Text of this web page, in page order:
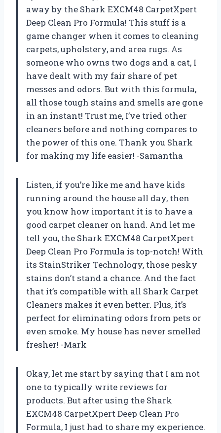
away by the Shark EXCM48 CarpetXpert
Deep Clean Pro Formula! This stuff is a
game changer when it comes to cleaning
carpets, upholstery, and area rugs. As
someone who owns two dogs and a cat, I
have dealt with my fair share of pet
messes and odors. But with this formula,
all those tough stains and smells are gone
in an instant! Trust me, I’ve tried other
cleaners before and nothing compares to
the power of this one. Thank you Shark
for making my life easier! -Samantha
Listen, if you’re like me and have kids
running around the house all day, then
you know how important it is to have a
good carpet cleaner on hand. And let me
tell you, the Shark EXCM48 CarpetXpert
Deep Clean Pro Formula is top-notch! With
its StainStriker Technology, those pesky
stains don’t stand a chance. And the fact
that it’s compatible with all Shark Carpet
Cleaners makes it even better. Plus, it’s
perfect for eliminating odors from pets or
even smoke. My house has never smelled
fresher! -Mark
Okay, let me start by saying that I am not
one to typically write reviews for
products. But after using the Shark
EXCM48 CarpetXpert Deep Clean Pro
Formula, I just had to share my experience.